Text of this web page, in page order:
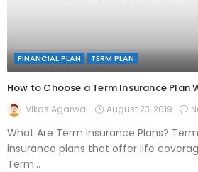
FINANCIAL PLAN TERM PLAN
How to Choose a Term Insurance Plan
Vikas Agarwal August 23, 2019
What Are Term Insurance Plans?
insurance plans that offer life
Term...